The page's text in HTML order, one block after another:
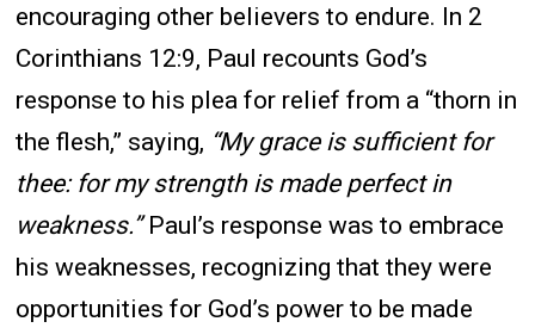
encouraging other believers to endure. In 2
Corinthians 12:9, Paul recounts God’s
response to his plea for relief from a “thorn in
the flesh,” saying, “My grace is sufficient for
thee: for my strength is made perfect in
weakness.”Paul’s response was to embrace
his weaknesses, recognizing that they were
opportunities for God’s power to be made